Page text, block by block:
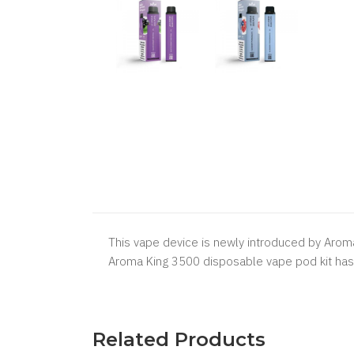
This vape device is newly introduced by
Aroma King 3500 disposable vape pod kit
Related Products